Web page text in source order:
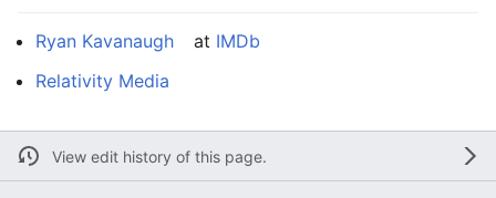
Ryan Kavanaugh at IMDb
Relativity Media
View edit history of this page.